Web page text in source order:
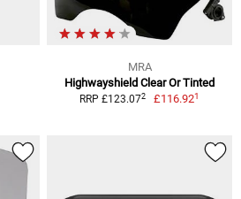
MRA
Highwayshield Clear Or Tinted
RRP £123.072 £116.921